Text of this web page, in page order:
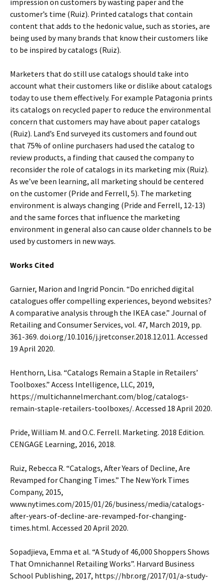
impression on customers by wasting paper and the
customer’s time (Ruiz). Printed catalogs that contain
content that adds to the hedonic value, such as stories, are
being used by many brands that know their customers like
to be inspired by catalogs (Ruiz).
Marketers that do still use catalogs should take into
account what their customers like or dislike about catalogs
today to use them effectively. For example Patagonia prints
its catalogs on recycled paper to reduce the environmental
concern that customers may have about paper catalogs
(Ruiz). Land’s End surveyed its customers and found out
that 75% of online purchasers had used the catalog to
review products, a finding that caused the company to
reconsider the role of catalogs in its marketing mix (Ruiz).
As we’ve been learning, all marketing should be centered
on the customer (Pride and Ferrell, 5). The marketing
environment is always changing (Pride and Ferrell, 12-13)
and the same forces that influence the marketing
environment in general also can cause older channels to be
used by customers in new ways.
Works Cited
Garnier, Marion and Ingrid Poncin. “Do enriched digital
catalogues offer compelling experiences, beyond websites?
A comparative analysis through the IKEA case.” Journal of
Retailing and Consumer Services, vol. 47, March 2019, pp.
361-369. doi.org/10.1016/j.jretconser.2018.12.011. Accessed
19 April 2020.
Henthorn, Lisa. “Catalogs Remain a Staple in Retailers’
Toolboxes.” Access Intelligence, LLC, 2019,
https://multichannelmerchant.com/blog/catalogs-
remain-staple-retailers-toolboxes/. Accessed 18 April 2020.
Pride, William M. and O.C. Ferrell. Marketing. 2018 Edition.
CENGAGE Learning, 2016, 2018.
Ruiz, Rebecca R. “Catalogs, After Years of Decline, Are
Revamped for Changing Times.” The New York Times
Company, 2015,
www.nytimes.com/2015/01/26/business/media/catalogs-
after-years-of-decline-are-revamped-for-changing-
times.html. Accessed 20 April 2020.
Sopadjieva, Emma et al. “A Study of 46,000 Shoppers Shows
That Omnichannel Retailing Works”. Harvard Business
School Publishing, 2017, https://hbr.org/2017/01/a-study-